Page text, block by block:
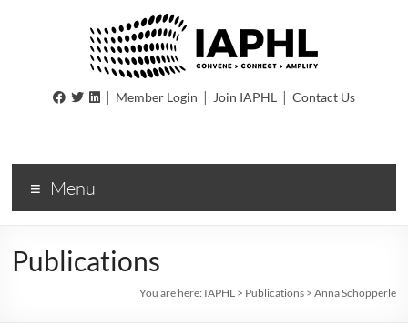
IAPHL| Member Login | Join IAPHL | Contact Us
Menu
Publications
You are here: IAPHL> Publications> Anna Schöpperle